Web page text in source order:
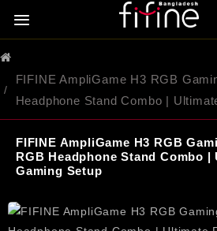
FIFINE AmpliGame H3 RGB
Headphone Stand Combo |
FIFINE AmpliGame H3 RGB
RGB Headphone Stand Combo |
Gaming Setup